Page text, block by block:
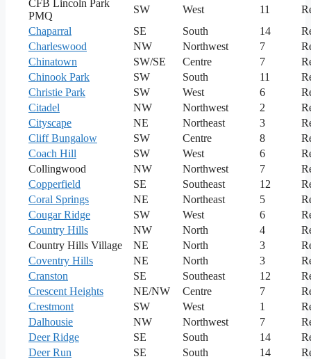
CFB Lincoln Park
PMQ
SW West 11
Chaparral
SE South 14
Charleswood
NW Northwest 7
Chinatown
SW/SE Centre 7
Chinook Park
SW South 11
Christie Park
SW West 6
Citadel
NW Northwest 2
Cityscape
NE Northeast 3
Cliff Bungalow
SW Centre 8
Coach Hill
SW West 6
Collingwood
NW Northwest 7
Copperfield
SE Southeast 12
Coral Springs
NE Northeast 5
Cougar Ridge
SW West 6
Country Hills
NW North 4
Country Hills Village
NE North 3
Coventry Hills
NE North 3
Cranston
SE Southeast 12
Crescent Heights
NE/NW Centre 7
Crestmont
SW West 1
Dalhousie
NW Northwest 7
Deer Ridge
SE South 14
Deer Run
SE South 14